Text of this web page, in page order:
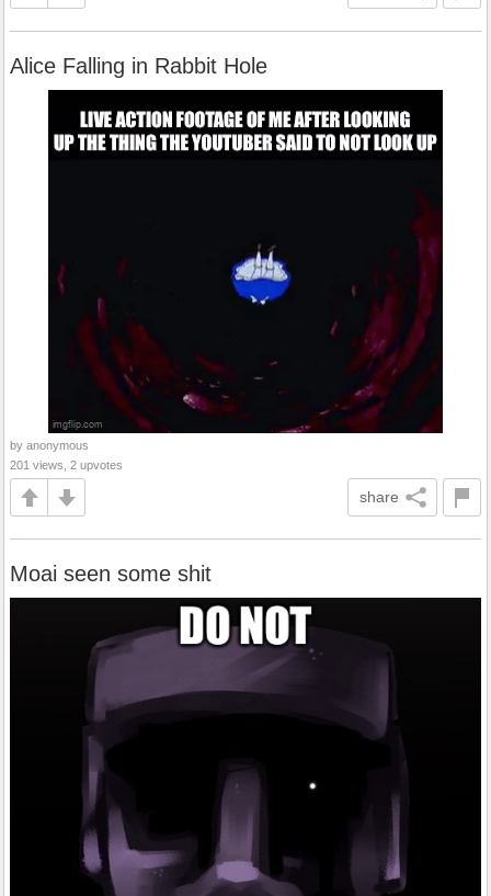
Alice Falling in Rabbit Hole
by anonymous
201 views, 2 upvotes
share
Moai seen some shit